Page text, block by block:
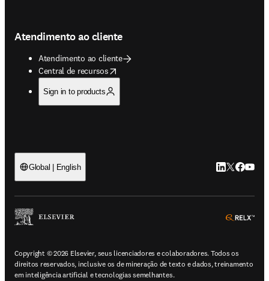
Atendimento ao cliente
Atendimento ao cliente
Central de recursos
opens in new tab/window
Sign in to products
Global | English LinkedIn abre
Twitter
Copyright © 2026 Elsevier, seus licenciadores e colaboradores. Todos os
direitos reservados, inclusive os de mineração de texto e dados, treinamento
em inteligência artificial e tecnologias semelhantes.